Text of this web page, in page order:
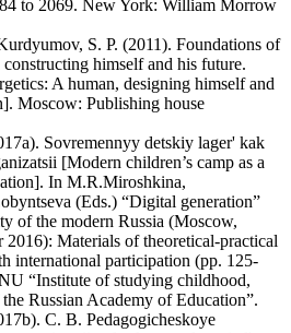
to 2069. New York: William Morrow
S. P. (2011). Foundations of
himself and his future.
A human, designing himself and
Мoscow: Publishing house
Sovremennyy detskiy lager' kak
[Modern children’s camp as a
In M.R.Miroshkina,
(Eds.) “Digital generation”
of the modern Russia (Moscow,
2016): Materials of theoretical-practical
international participation (pp. 125-
“Institute of studying childhood,
Russian Academy of Education”.
С. В. Pedagogicheskoye